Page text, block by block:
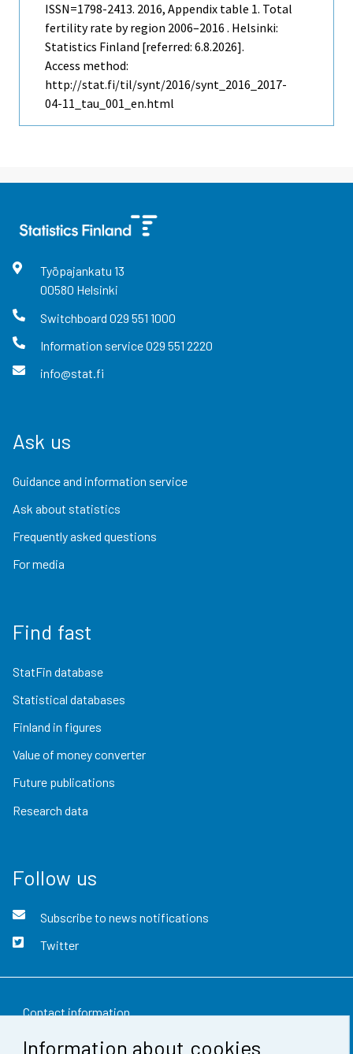
Information about cookies
ISSN=1798-2413. 2016, Appendix table 1. Total
fertility rate by region 2006–2016 . Helsinki:
Statistics Finland [referred: 6.8.2026].
Access method:
http://stat.fi/til/synt/2016/synt_2016_2017-
04-11_tau_001_en.html
Työpajankatu 13
00580 Helsinki
Switchboard 029 551 1000
Information service029 551 2220
info@stat.fi
Ask us
Guidance and information service
Ask about statistics
Frequently asked questions
For media
Find fast
StatFin database
Statistical databases
Finland in figures
Value of money converter
Future publications
Research data
Follow us
Subscribe to news notifications
Twitter
Contact information
Feedback